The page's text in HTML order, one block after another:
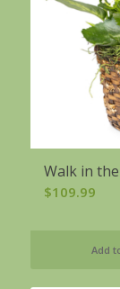
Walk in
$109.99
Add